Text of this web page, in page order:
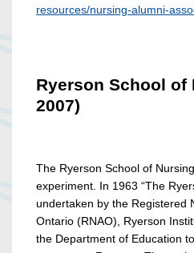
resources/nursing-alumni-
Ryerson School of
2007)
The Ryerson School of
experiment. In 1963 “The
undertaken by the Registered
Ontario (RNAO), Ryerson
the Department of Education